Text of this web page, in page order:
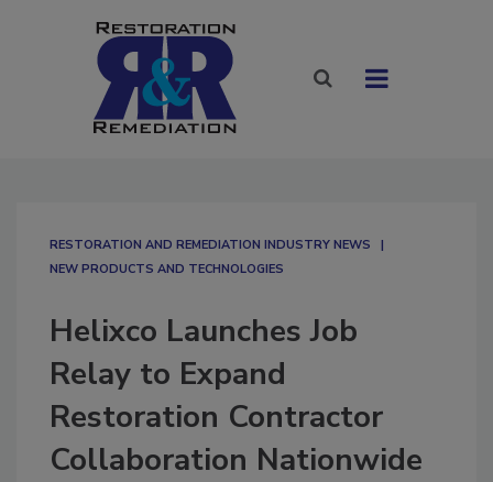
RESTORATION AND REMEDIATION INDUSTRY NEWS
NEW PRODUCTS AND TECHNOLOGIES
Helixco Launches Job
Relay to Expand
Restoration Contractor
Collaboration Nationwide